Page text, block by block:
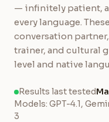
— infinitely patient,
every language.
conversation
trainer, and cultural
level and native
Results last tested
Models: GPT-4.1,
3